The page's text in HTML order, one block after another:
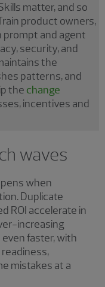
matter, and so
product owners,
prompt and agent
security, and
the
patterns, and
the change
incentives and
waves
when
Duplicate
ROI accelerate in
increasing
faster, with
mistakes at a